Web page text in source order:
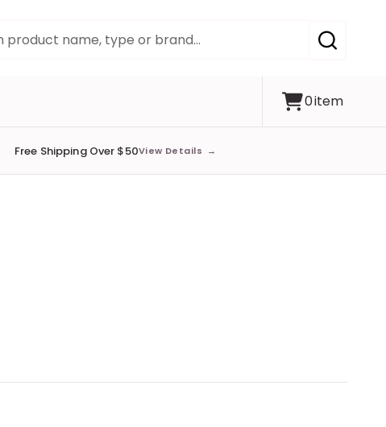
SEARCH
0item
Free Shipping Over $50View Details →